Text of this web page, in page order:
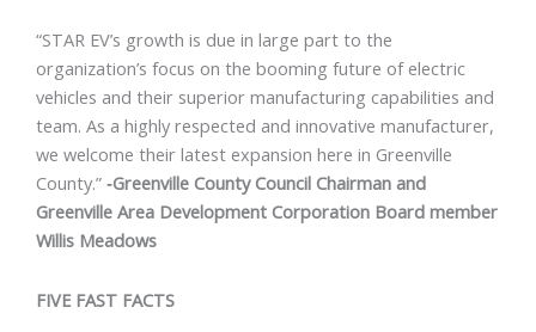
“STAR EV’s growth is due in large part to the
organization’s focus on the booming future of electric
vehicles and their superior manufacturing capabilities and
team. As a highly respected and innovative manufacturer,
we welcome their latest expansion here in Greenville
County.” ‐Greenville County Council Chairman and
Greenville Area Development Corporation Board member
Willis Meadows
FIVE FAST FACTS